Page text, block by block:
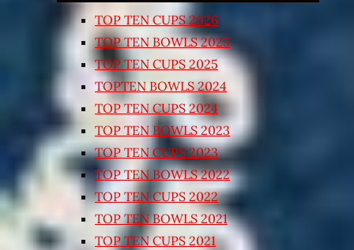
TOP TEN CUPS 2026
TOP TEN BOWLS 2025
TOP TEN CUPS 2025
TOPTEN BOWLS 2024
TOP TEN CUPS 2024
TOP TEN BOWLS 2023
TOP TEN CUPS 2023
TOP TEN BOWLS 2022
TOP TEN CUPS 2022
TOP TEN BOWLS 2021
TOP TEN CUPS 2021